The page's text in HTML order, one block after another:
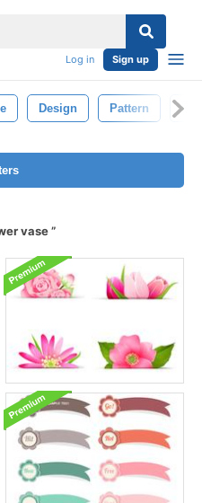
Log in Sign up
Design Pattern
vase